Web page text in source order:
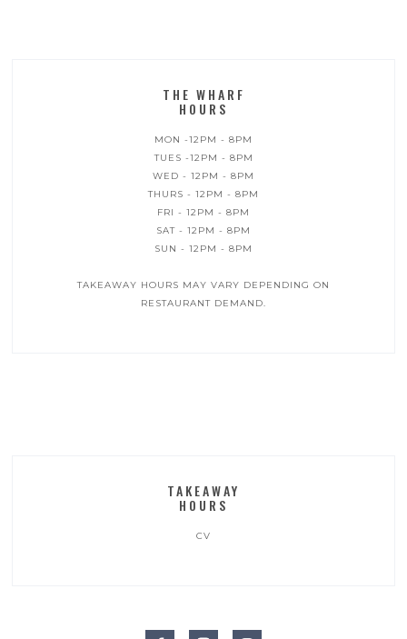
THE WHARF
HOURS
MON -12PM - 8PM
TUES -12PM - 8PM
WED - 12PM - 8PM
THURS - 12PM - 8PM
FRI - 12PM - 8PM
SAT - 12PM - 8PM
SUN - 12PM - 8PM
TAKEAWAY HOURS MAY VARY DEPENDING ON
RESTAURANT DEMAND.‍
TAKEAWAY
HOURS
CV